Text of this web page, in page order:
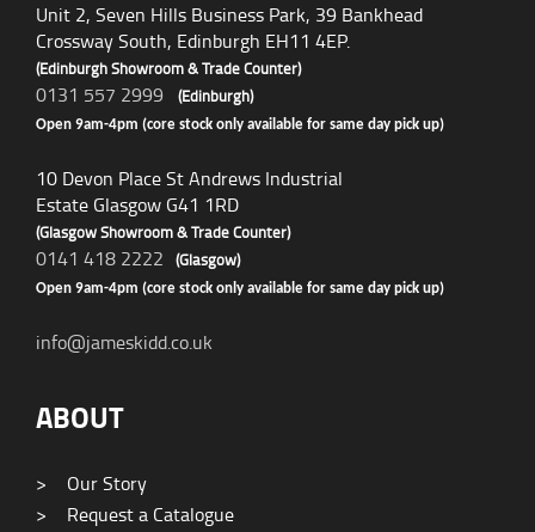
Unit 2, Seven Hills Business Park, 39 Bankhead
Crossway South, Edinburgh EH11 4EP.
(Edinburgh Showroom & Trade Counter)
0131 557 2999 (Edinburgh)
Open 9am-4pm (core stock only available for same day pick up)
10 Devon Place St Andrews Industrial
Estate Glasgow G41 1RD
(Glasgow Showroom & Trade Counter)
0141 418 2222 (Glasgow)
Open 9am-4pm (core stock only available for same day pick up)
info@jameskidd.co.uk
ABOUT
>
Our Story
>
Request a Catalogue